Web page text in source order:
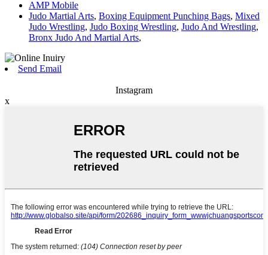
AMP Mobile
Judo Martial Arts, Boxing Equipment Punching Bags, Mixed
Judo Wrestling, Judo Boxing Wrestling, Judo And Wrestling,
Bronx Judo And Martial Arts,
Send Email
Instagram
x